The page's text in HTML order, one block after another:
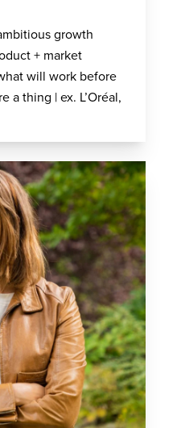
growth
+ market
will work before
a thing | ex. L’Oréal,